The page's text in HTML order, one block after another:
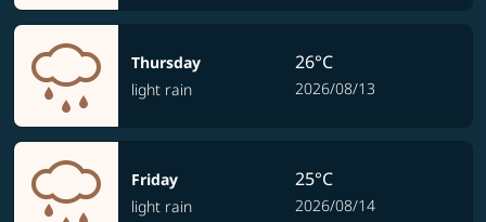
Thursday
light rain
26°C
2026/08/13
Friday
light rain
25°C
2026/08/14